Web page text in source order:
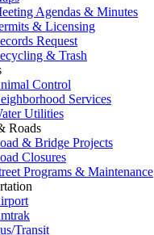
Agendas & Minutes
& Licensing
Request
& Trash
Control
Services
Utilities
Roads
& Bridge Projects
Closures
Programs & Maintenance
Transit